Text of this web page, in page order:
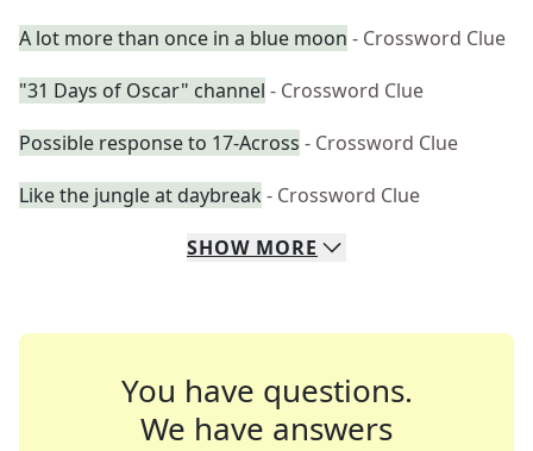
A lot more than once in a blue moon - Crossword Clue
"31 Days of Oscar" channel - Crossword Clue
Possible response to 17-Across - Crossword Clue
Like the jungle at daybreak - Crossword Clue
SHOW MORE
You have questions.
We have answers